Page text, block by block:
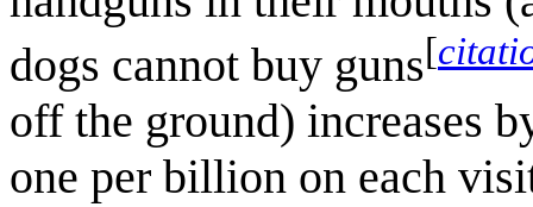
dogs cannot buy guns[
off the ground) increases
one per billion on each